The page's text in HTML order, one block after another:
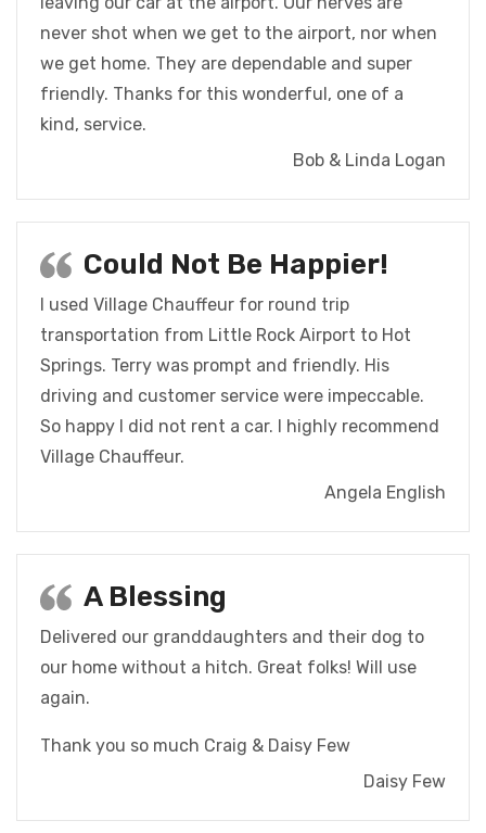
never shot when we get to the airport, nor when
we get home. They are dependable and super
friendly. Thanks for this wonderful, one of a
kind, service.
Bob & Linda Logan
Could Not Be Happier!
I used Village Chauffeur for round trip
transportation from Little Rock Airport to Hot
Springs. Terry was prompt and friendly. His
driving and customer service were impeccable.
So happy I did not rent a car. I highly recommend
Village Chauffeur.
Angela English
A Blessing
Delivered our granddaughters and their dog to
our home without a hitch. Great folks! Will use
again.
Thank you so much Craig & Daisy Few
Daisy Few